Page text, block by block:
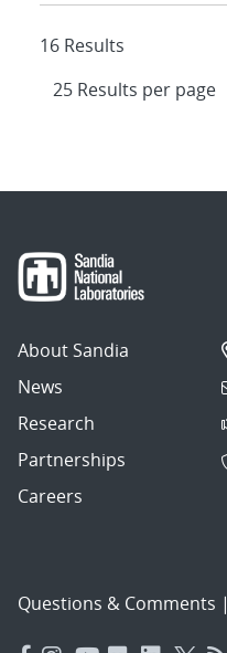
16 Results
About Sandia
News
Research
Partnerships
Careers
Questions & Comments |